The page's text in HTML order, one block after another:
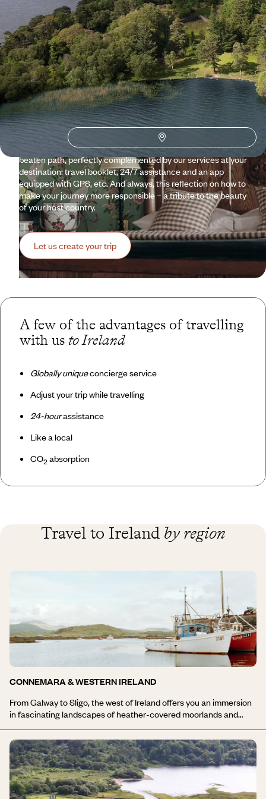
Why visitIrelandwith
Voyageurs du monde?
From Dublin to Connemara via Dingle, Ireland presents its
great classics. At Voyageurs, there is no question of skipping
these highlights; instead, we prefer to surround them with
delightful detours and off-the-beaten-path routes, with the
assurance each evening of settling into an accommodation
full of character. A customised trip to Ireland, a step off the
beaten path, perfectly complemented by our services at your
destination: travel booklet, 24/7 assistance and an app
equipped with GPS, etc. And always, this reflection on how to
make your journey more responsible – a tribute to the beauty
of your host country.
Let us create your trip
A few of the advantages of travelling
with us to Ireland
Globally uniqueconcierge service
Adjust your trip while travelling
24-hourassistance
Like a local
CO2 absorption
Travel to Ireland by region
CONNEMARA & WESTERN IRELAND
From Galway to Sligo, the west of Ireland offers you an immersion
in fascinating landscapes of heather-covered moorlands and
through the hills before finally reaching the ocean. During your trip
to Connemara and the west of Ireland, you will journey from
villages with stone houses to hiking trails along the cliffs,
megalithic sites dating back several thousand years to the lively
towns of Galway and Clifden, and from traditional pubs to golf